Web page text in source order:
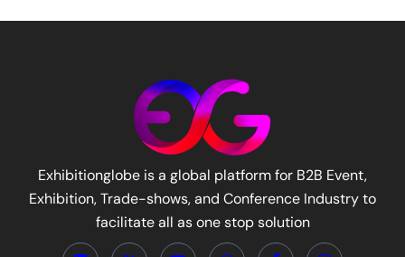
Exhibitionglobe is a global platform for B2B Event,
Exhibition, Trade-shows, and Conference Industry to
facilitate all as one stop solution